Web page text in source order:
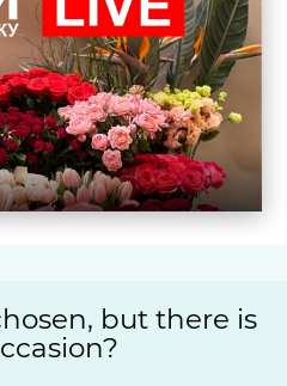
but there is